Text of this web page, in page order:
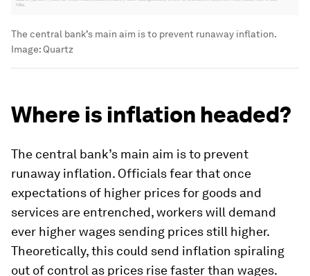
The central bank’s main aim is to prevent runaway inflation.
Image: Quartz
Where is inflation headed?
The central bank’s main aim is to prevent
runaway inflation. Officials fear that once
expectations of higher prices for goods and
services are entrenched, workers will demand
ever higher wages sending prices still higher.
Theoretically, this could send inflation spiraling
out of control as prices rise faster than wages.